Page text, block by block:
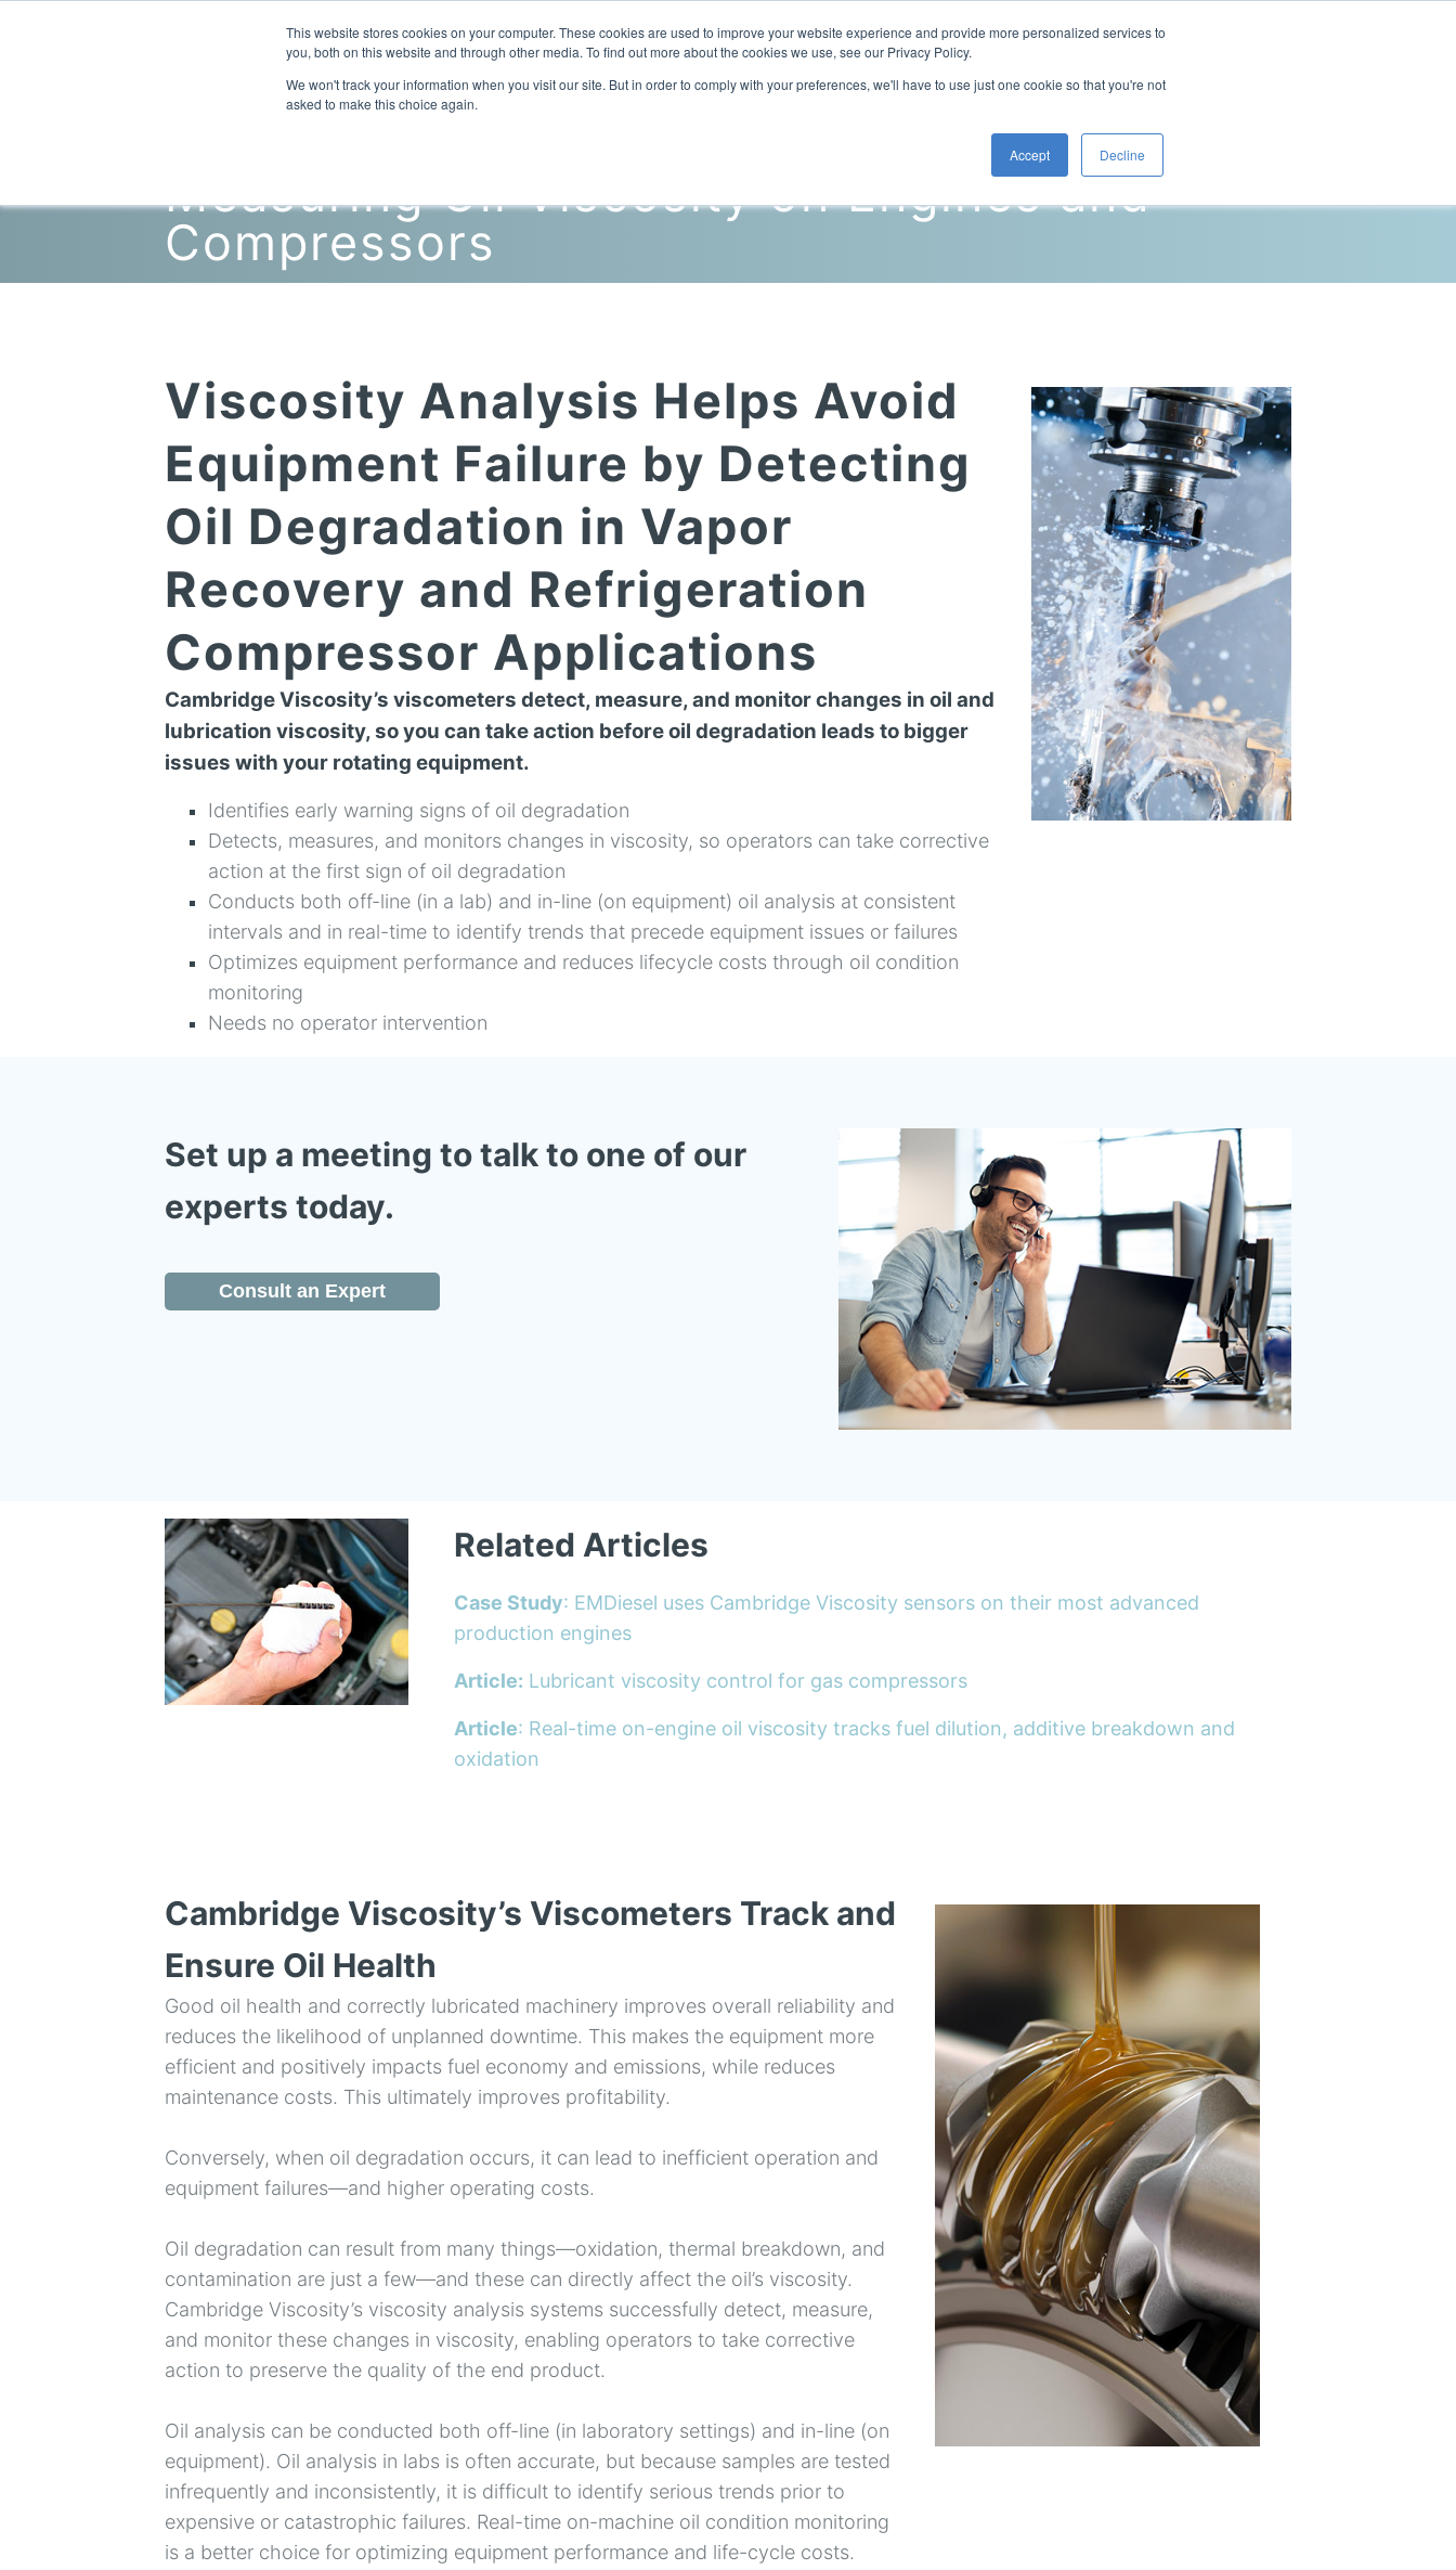
This website stores cookies on your computer. These cookies are used to improve your website experience and provide more personalized services to
you, both on this website and through other media. To find out more about the cookies we use, see our Privacy Policy.
We won't track your information when you visit our site. But in order to comply with your preferences, we'll have to use just one cookie so that you're not
asked to make this choice again.
Accept Decline
This is a search field with an auto-
Measuring Oil Viscosity on Engines and
Compressors
Viscosity Analysis Helps Avoid
Equipment Failure by Detecting
Oil Degradation in Vapor
Recovery and Refrigeration
Compressor Applications
Cambridge Viscosity’s viscometers detect, measure, and monitor changes in oil and
lubrication viscosity, so you can take action before oil degradation leads to bigger
issues with your rotating equipment.
Identifies early warning signs of oil degradation
Detects, measures, and monitors changes in viscosity, so operators can take corrective
action at the first sign of oil degradation
Conducts both off-line (in a lab) and in-line (on equipment) oil analysis at consistent
intervals and in real-time to identify trends that precede equipment issues or failures
Optimizes equipment performance and reduces lifecycle costs through oil condition
monitoring
Needs no operator intervention
Set up a meeting to talk to one of our
experts today.
Consult an Expert
Related Articles
Case Study: EMDiesel uses Cambridge Viscosity sensors on their most advanced
production engines
Article: Lubricant viscosity control for gas compressors
Article: Real-time on-engine oil viscosity tracks fuel dilution, additive breakdown and
oxidation
Cambridge Viscosity’s Viscometers Track and
Ensure Oil Health
Good oil health and correctly lubricated machinery improves overall reliability and
reduces the likelihood of unplanned downtime. This makes the equipment more
efficient and positively impacts fuel economy and emissions, while reduces
maintenance costs. This ultimately improves profitability.
Conversely, when oil degradation occurs, it can lead to inefficient operation and
equipment failures—and higher operating costs.
Oil degradation can result from many things—oxidation, thermal breakdown, and
contamination are just a few—and these can directly affect the oil’s viscosity.
Cambridge Viscosity’s viscosity analysis systems successfully detect, measure,
and monitor these changes in viscosity, enabling operators to take corrective
action to preserve the quality of the end product.
Oil analysis can be conducted both off-line (in laboratory settings) and in-line (on
equipment). Oil analysis in labs is often accurate, but because samples are tested
infrequently and inconsistently, it is difficult to identify serious trends prior to
expensive or catastrophic failures. Real-time on-machine oil condition monitoring
is a better choice for optimizing equipment performance and life-cycle costs.